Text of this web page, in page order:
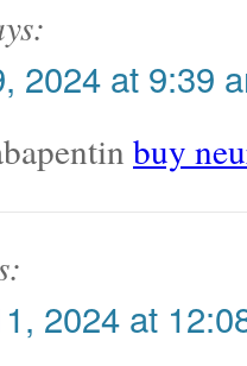
2024 at 9:39
buy
2024 at